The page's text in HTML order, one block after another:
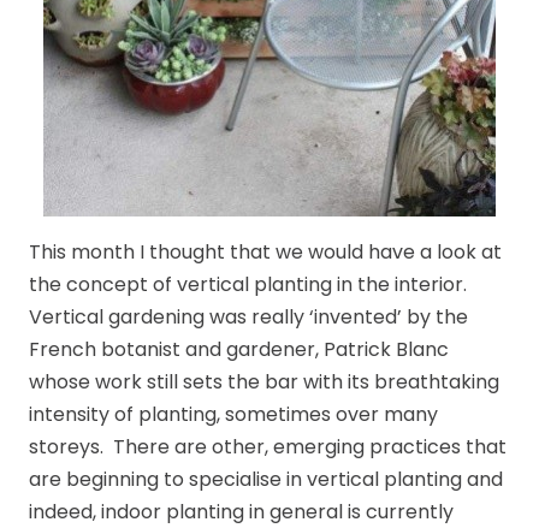
This month I thought that we would have a look at
the concept of vertical planting in the interior.
Vertical gardening was really ‘invented’ by the
French botanist and gardener, Patrick Blanc
whose work still sets the bar with its breathtaking
intensity of planting, sometimes over many
storeys. There are other, emerging practices that
are beginning to specialise in vertical planting and
indeed, indoor planting in general is currently